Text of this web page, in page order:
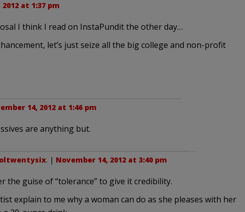
at 1:37 pm
I think I read on InstaPundit the other day…
let’s just seize all the big college and non-profit
14, 2012 at 1:46 pm
are anything but.
. | November 14, 2012 at 3:40 pm
the guise of “tolerance” to give it credibility.
explain to me why a woman can do as she pleases with her